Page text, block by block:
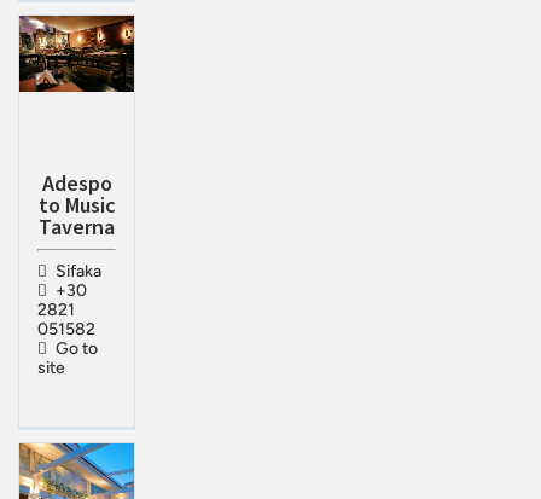
Adespo
to Music
Taverna
Sifaka
+30
2821
051582
Go to
site